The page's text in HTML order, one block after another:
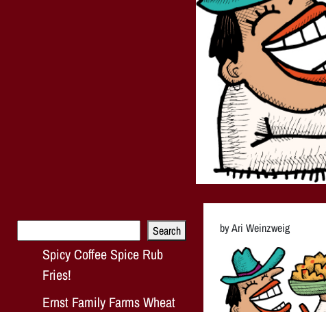
Search
Spicy Coffee Spice Rub
Fries!
Ernst Family Farms Wheat
by Ari Weinzweig